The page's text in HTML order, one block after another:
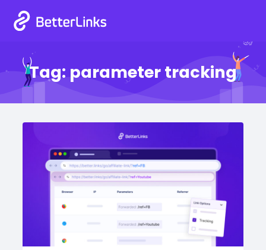
Tag: parameter tracking